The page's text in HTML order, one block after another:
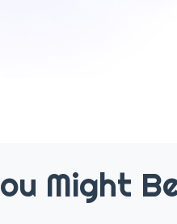
Might